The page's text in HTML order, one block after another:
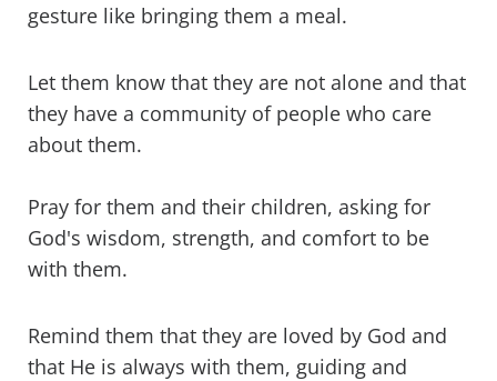
gesture like bringing them a meal.
Let them know that they are not alone and that
they have a community of people who care
about them.
Pray for them and their children, asking for
God's wisdom, strength, and comfort to be
with them.
Remind them that they are loved by God and
that He is always with them, guiding and